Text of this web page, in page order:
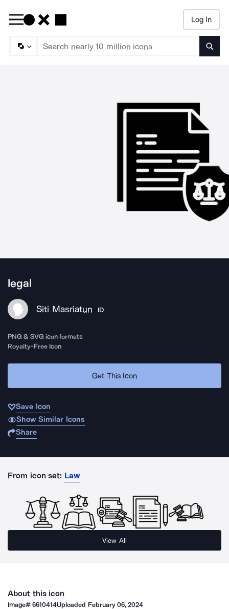
Log In
legal
Siti Masriatun ID
PNG & SVG icon formats
Royalty-Free Icon
Get This Icon
Save Icon
Show Similar Icons
Share
From icon set: Law
View All
About this icon
Image#6610414Uploaded February 06, 2024